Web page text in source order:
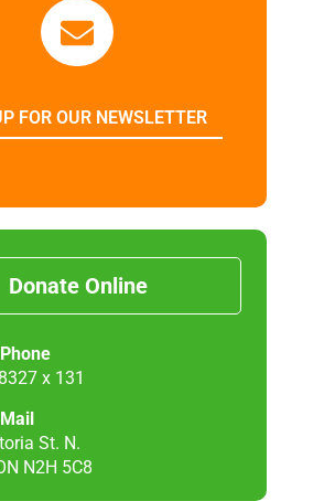
FOR OUR NEWSLETTER
Donate Online
x 131
St. N.
N2H 5C8